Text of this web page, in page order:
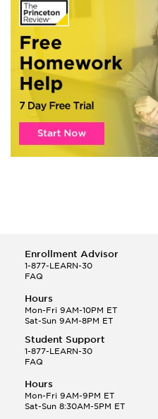
Enrollment Advisor
1-877-LEARN-30
FAQ
Hours
Mon-Fri 9AM-10PM ET
Sat-Sun 9AM-8PM ET
Student Support
1-877-LEARN-30
FAQ
Hours
Mon-Fri 9AM-9PM ET
Sat-Sun 8:30AM-5PM ET